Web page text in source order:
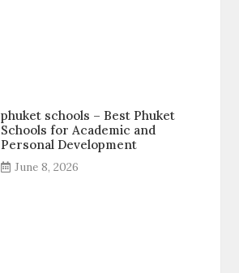
phuket schools – Best Phuket
Schools for Academic and
Personal Development
June 8, 2026